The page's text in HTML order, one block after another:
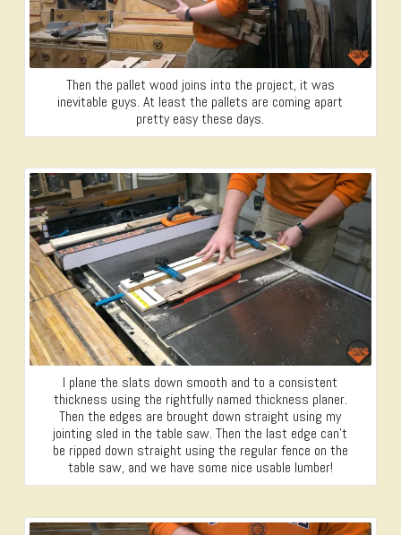
Then the pallet wood joins into the project, it was
inevitable guys. At least the pallets are coming apart
pretty easy these days.
I plane the slats down smooth and to a consistent
thickness using the rightfully named thickness planer.
Then the edges are brought down straight using my
jointing sled in the table saw. Then the last edge can’t
be ripped down straight using the regular fence on the
table saw, and we have some nice usable lumber!